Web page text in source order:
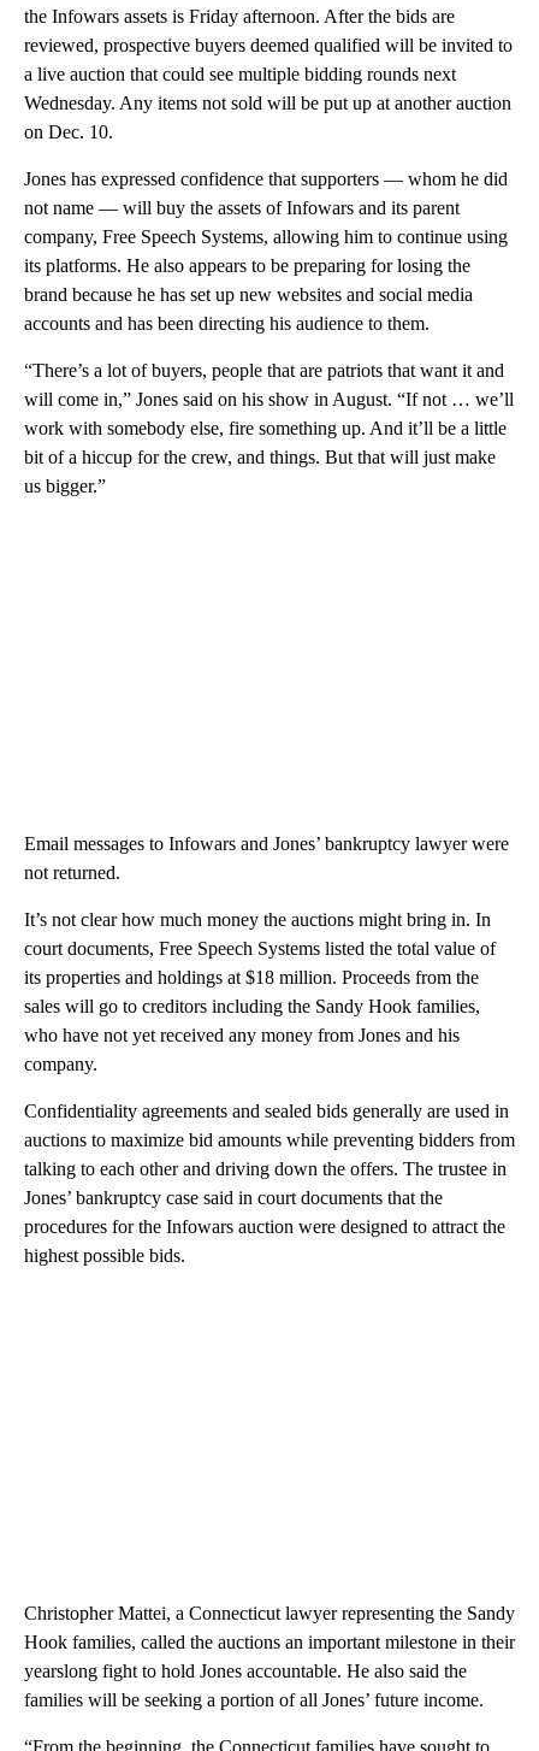
the Infowars assets is Friday afternoon. After the bids are
reviewed, prospective buyers deemed qualified will be invited to
a live auction that could see multiple bidding rounds next
Wednesday. Any items not sold will be put up at another auction
on Dec. 10.
Jones has expressed confidence that supporters — whom he did
not name — will buy the assets of Infowars and its parent
company, Free Speech Systems, allowing him to continue using
its platforms. He also appears to be preparing for losing the
brand because he has set up new websites and social media
accounts and has been directing his audience to them.
“There’s a lot of buyers, people that are patriots that want it and
will come in,” Jones said on his show in August. “If not … we’ll
work with somebody else, fire something up. And it’ll be a little
bit of a hiccup for the crew, and things. But that will just make
us bigger.”
Email messages to Infowars and Jones’ bankruptcy lawyer were
not returned.
It’s not clear how much money the auctions might bring in. In
court documents, Free Speech Systems listed the total value of
its properties and holdings at $18 million. Proceeds from the
sales will go to creditors including the Sandy Hook families,
who have not yet received any money from Jones and his
company.
Confidentiality agreements and sealed bids generally are used in
auctions to maximize bid amounts while preventing bidders from
talking to each other and driving down the offers. The trustee in
Jones’ bankruptcy case said in court documents that the
procedures for the Infowars auction were designed to attract the
highest possible bids.
Christopher Mattei, a Connecticut lawyer representing the Sandy
Hook families, called the auctions an important milestone in their
yearslong fight to hold Jones accountable. He also said the
families will be seeking a portion of all Jones’ future income.